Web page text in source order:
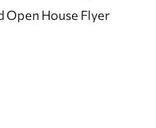
Open House Flyer